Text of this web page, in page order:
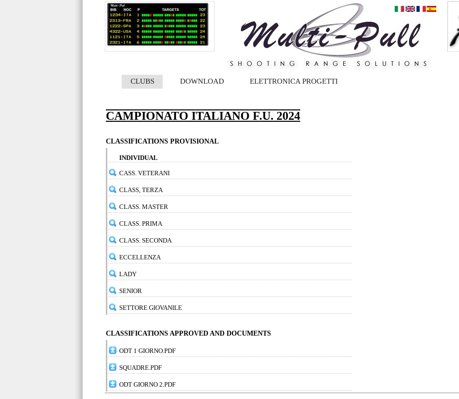
CLUBS DOWNLOAD ELETTRONICA PROGETTI
CAMPIONATO ITALIANO F.U. 2024
CLASSIFICATIONS PROVISIONAL
INDIVIDUAL
CASS. VETERANI
CLASS, TERZA
CLASS. MASTER
CLASS. PRIMA
CLASS. SECONDA
ECCELLENZA
LADY
SENIOR
SETTORE GIOVANILE
CLASSIFICATIONS APPROVED AND DOCUMENTS
ODT 1 GIORNO.PDF
SQUADRE.PDF
ODT GIORNO 2.PDF